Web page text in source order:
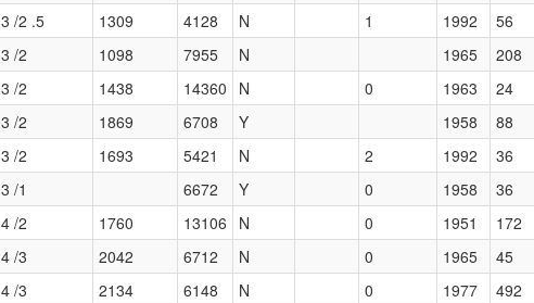
3 /2 .5 1309 4128 N 1 1992 56
3 /2 1098 7955 N 1965
208
3 /2 1438 14360 N 0 1963
24
3 /2 1869 6708 Y 1958 88
3 /2 1693 5421 N 2 1992 36
3 /1 6672 Y 0 1958
36
4 /2 1760 13106 N 0 1951
172
4 /3 2042 6712 N 0 1965
45
4 /3 2134 6148 N 0 1977
492